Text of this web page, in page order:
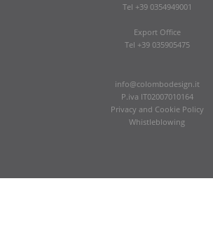
Tel +39 0354949001
Export Office
Tel +39 035905475
info@colombodesign.it
P.iva IT02007010164
Privacy and Cookie Policy
Whistleblowing